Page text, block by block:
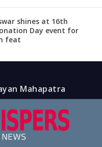
shines at 16th
Day event for
feat
Mahapatra